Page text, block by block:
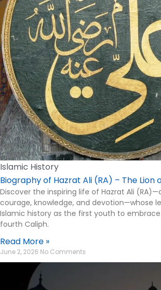
Islamic History
Biography of Hazrat Ali (RA) – The Lion
Discover the inspiring life of Hazrat Ali
courage, knowledge, and devotion—whose
Islamic history as the first youth to
fourth Caliph.
Read More »
June 2, 2026 No Comments